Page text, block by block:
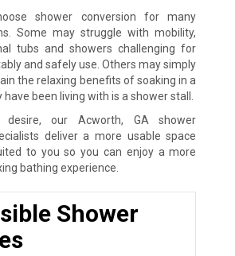
shower conversion for many
Some may struggle with mobility,
tubs and showers challenging for
and safely use. Others may simply
the relaxing benefits of soaking in a
been living with is a shower stall.
desire, our Acworth, GA shower
deliver a more usable space
to you so you can enjoy a more
bathing experience.
Shower